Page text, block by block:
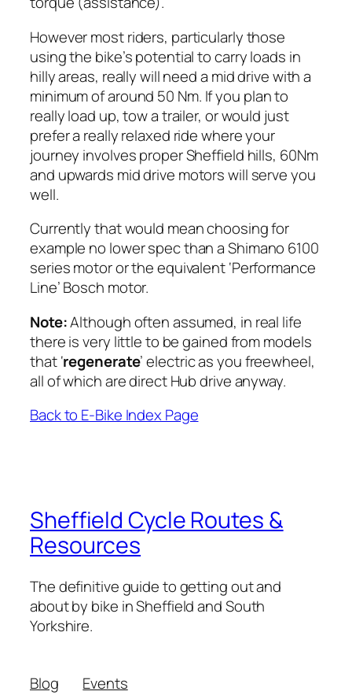
However most riders, particularly those
using the bike’s potential to carry loads in
hilly areas, really will need a mid drive with a
minimum of around 50 Nm. If you plan to
really load up, tow a trailer, or would just
prefer a really relaxed ride where your
journey involves proper Sheffield hills, 60Nm
and upwards mid drive motors will serve you
well.
Currently that would mean choosing for
example no lower spec than a Shimano 6100
series motor or the equivalent ‘Performance
Line’ Bosch motor.
Note:Although often assumed, in real life
there is very little to be gained from models
that ‘regenerate’ electric as you freewheel,
all of which are direct Hub drive anyway.
Back to E-Bike Index Page
Sheffield Cycle Routes &
Resources
The definitive guide to getting out and
about by bike in Sheffield and South
Yorkshire.
Blog
Events